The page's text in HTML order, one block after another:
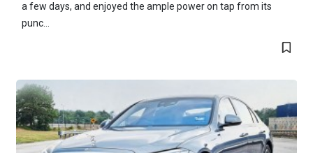
a few days, and enjoyed the ample power on tap from its
punc...